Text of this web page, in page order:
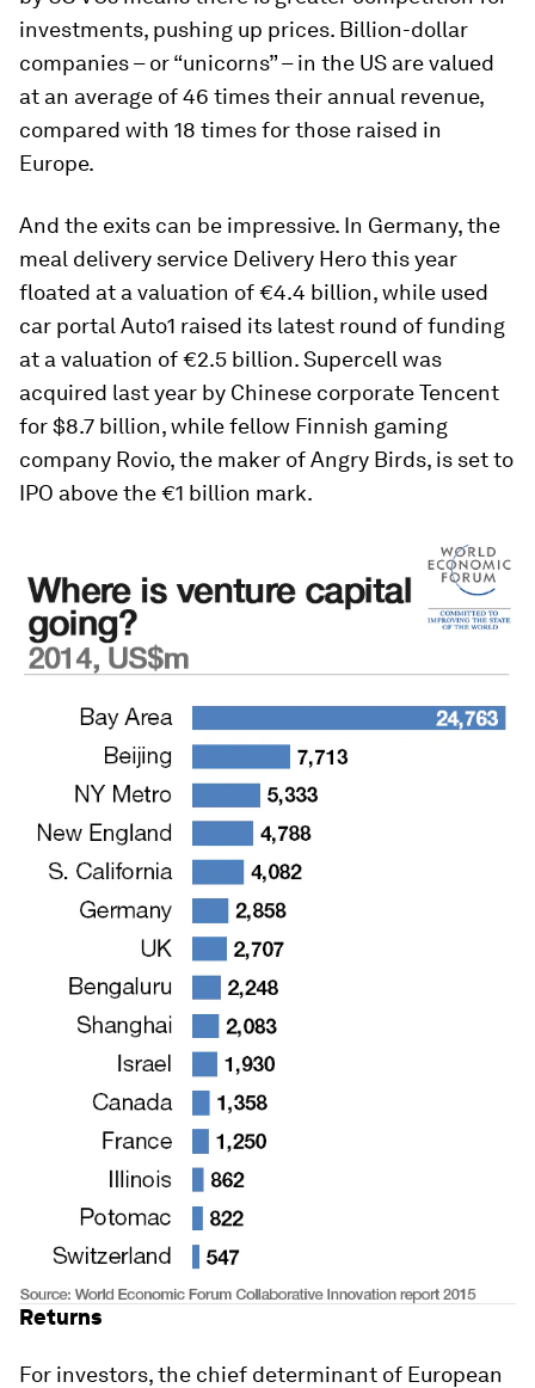
investments, pushing up prices. Billion-dollar
companies – or “unicorns” – in the US are valued
at an average of 46 times their annual revenue,
compared with 18 times for those raised in
Europe.
And the exits can be impressive. In Germany, the
meal delivery service Delivery Hero this year
floated at a valuation of €4.4 billion, while used
car portal Auto1 raised its latest round of funding
at a valuation of €2.5 billion. Supercell was
acquired last year by Chinese corporate Tencent
for $8.7 billion, while fellow Finnish gaming
company Rovio, the maker of Angry Birds, is set to
IPO above the €1 billion mark.
Returns
For investors, the chief determinant of European